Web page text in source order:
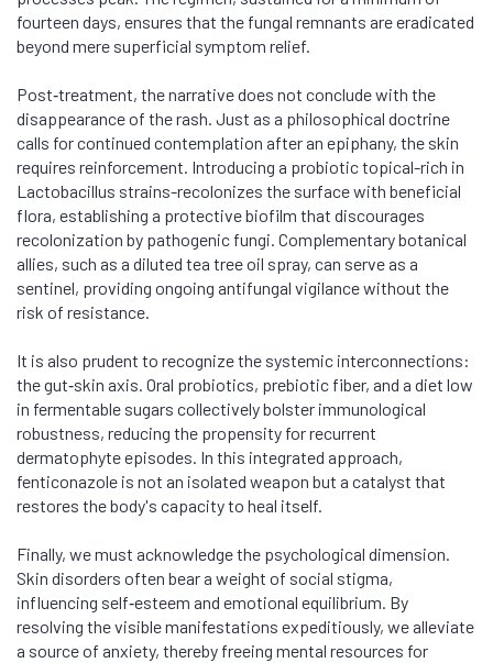
fourteen days, ensures that the fungal remnants are eradicated
beyond mere superficial symptom relief.
Post‑treatment, the narrative does not conclude with the
disappearance of the rash. Just as a philosophical doctrine
calls for continued contemplation after an epiphany, the skin
requires reinforcement. Introducing a probiotic topical-rich in
Lactobacillus strains-recolonizes the surface with beneficial
flora, establishing a protective biofilm that discourages
recolonization by pathogenic fungi. Complementary botanical
allies, such as a diluted tea tree oil spray, can serve as a
sentinel, providing ongoing antifungal vigilance without the
risk of resistance.
It is also prudent to recognize the systemic interconnections:
the gut‑skin axis. Oral probiotics, prebiotic fiber, and a diet low
in fermentable sugars collectively bolster immunological
robustness, reducing the propensity for recurrent
dermatophyte episodes. In this integrated approach,
fenticonazole is not an isolated weapon but a catalyst that
restores the body's capacity to heal itself.
Finally, we must acknowledge the psychological dimension.
Skin disorders often bear a weight of social stigma,
influencing self‑esteem and emotional equilibrium. By
resolving the visible manifestations expeditiously, we alleviate
a source of anxiety, thereby freeing mental resources for